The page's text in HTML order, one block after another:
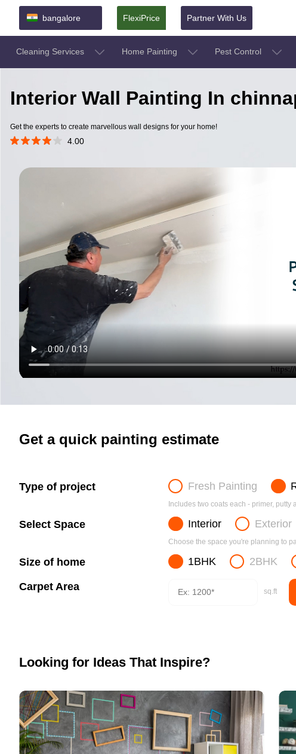
bangalore FlexiPrice Partner With Us
Cleaning Services Home Painting Pest Control
Interior Wall Painting In
Get the experts to create marvellous wall designs for your home!
4.00
Get a quick painting estimate
Type of project Fresh Painting
Includes two coats each - primer, putty
Select Space Interior Exterior
Choose the space you're planning to
Size of home 1BHK 2BHK
Carpet Area sq.ft
Looking for Ideas That Inspire?